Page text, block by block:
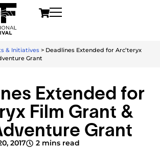
& Initiatives > Deadlines Extended for Arc’teryx
Grant
Extended for
Film Grant &
Grant
2017
2 mins read